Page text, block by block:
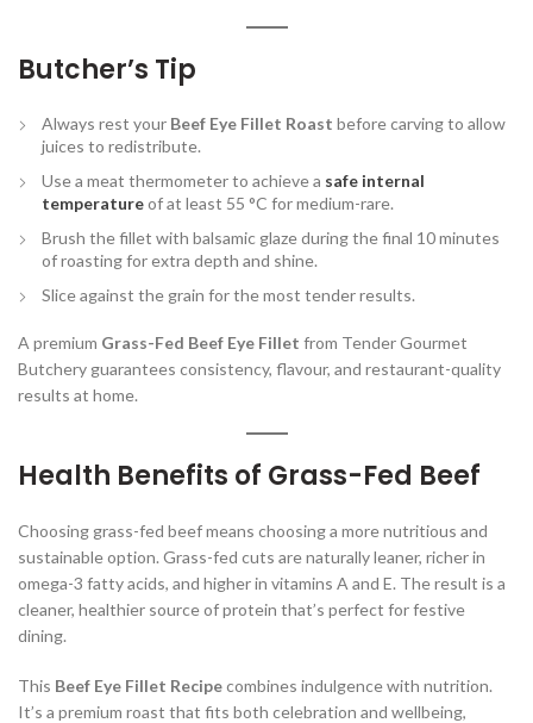
Butcher’s Tip
Always rest your Beef Eye Fillet Roast before carving to allow
juices to redistribute.
Use a meat thermometer to achieve a safe internal
temperatureof at least 55 °C for medium-rare.
Brush the fillet with balsamic glaze during the final 10 minutes
of roasting for extra depth and shine.
Slice against the grain for the most tender results.
A premium Grass-Fed Beef Eye Fillet from Tender Gourmet
Butchery guarantees consistency, flavour, and restaurant-quality
results at home.
Health Benefits of Grass-Fed Beef
Choosing grass-fed beef means choosing a more nutritious and
sustainable option. Grass-fed cuts are naturally leaner, richer in
omega-3 fatty acids, and higher in vitamins A and E. The result is a
cleaner, healthier source of protein that’s perfect for festive
dining.
This Beef Eye Fillet Recipecombines indulgence with nutrition.
It’s a premium roast that fits both celebration and wellbeing,